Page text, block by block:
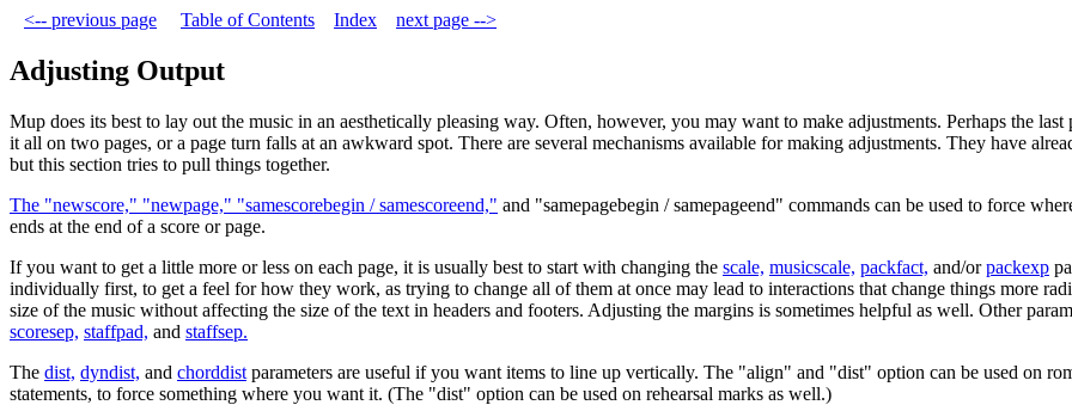
<-- previous page Table of Contents Index next page -->
Adjusting Output
Mup does its best to lay out the music in an aesthetically pleasing way. Often, however, you may want to make adjustments. Perhaps the
it all on two pages, or a page turn falls at an awkward spot. There are several mechanisms available for making adjustments. They have
but this section tries to pull things together.
The "newscore," "newpage," "samescorebegin / samescoreend," and "samepagebegin / samepageend" commands can be used to force
ends at the end of a score or page.
If you want to get a little more or less on each page, it is usually best to start with changing the scale, musicscale, packfact, and/orpackexp
individually first, to get a feel for how they work, as trying to change all of them at once may lead to interactions that change things more
size of the music without affecting the size of the text in headers and footers. Adjusting the margins is sometimes helpful as well. Other
scoresep, staffpad, and staffsep.
The dist, dyndist, and chorddist parameters are useful if you want items to line up vertically. The "align" and "dist" option can be used on
statements, to force something where you want it. (The "dist" option can be used on rehearsal marks as well.)